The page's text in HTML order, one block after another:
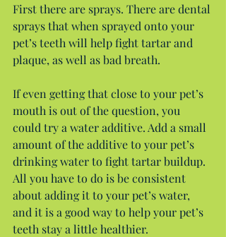
First there are sprays. There are dental
sprays that when sprayed onto your
pet’s teeth will help fight tartar and
plaque, as well as bad breath.
If even getting that close to your pet’s
mouth is out of the question, you
could try a water additive. Add a small
amount of the additive to your pet’s
drinking water to fight tartar buildup.
All you have to do is be consistent
about adding it to your pet’s water,
and it is a good way to help your pet’s
teeth stay a little healthier.